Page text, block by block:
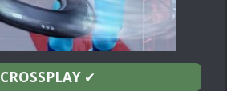
CROSSPLAY✔